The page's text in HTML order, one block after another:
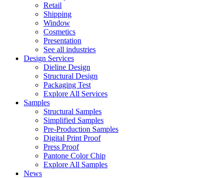
Retail
Shipping
Window
Cosmetics
Presentation
See all industries
Design Services
Dieline Design
Structural Design
Packaging Test
Explore All Services
Samples
Structural Samples
Simplified Samples
Pre-Production Samples
Digital Print Proof
Press Proof
Pantone Color Chip
Explore All Samples
News